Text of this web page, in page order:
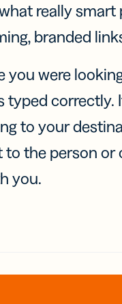
really
branded
you were
typed correctly.
to your
to the person
you.